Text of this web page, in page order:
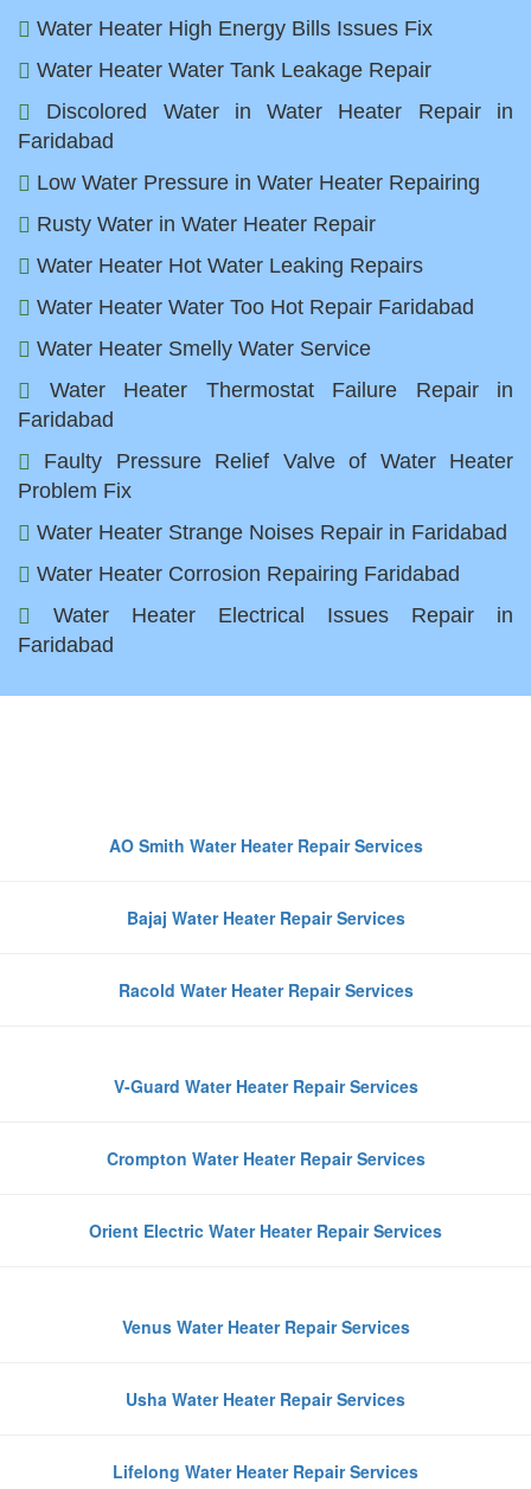
Water Heater High Energy Bills Issues Fix
Water Heater Water Tank Leakage Repair
Discolored Water in Water Heater Repair in
Faridabad
Low Water Pressure in Water Heater Repairing
Rusty Water in Water Heater Repair
Water Heater Hot Water Leaking Repairs
Water Heater Water Too Hot Repair Faridabad
Water Heater Smelly Water Service
Water Heater Thermostat Failure Repair in
Faridabad
Faulty Pressure Relief Valve of Water Heater
Problem Fix
Water Heater Strange Noises Repair in Faridabad
Water Heater Corrosion Repairing Faridabad
Water Heater Electrical Issues Repair in
Faridabad
AO Smith Water Heater Repair Services
Bajaj Water Heater Repair Services
Racold Water Heater Repair Services
V-Guard Water Heater Repair Services
Crompton Water Heater Repair Services
Orient Electric Water Heater Repair Services
Venus Water Heater Repair Services
Usha Water Heater Repair Services
Lifelong Water Heater Repair Services